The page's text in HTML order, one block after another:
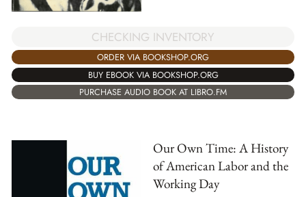
CHECKING INVENTORY
ORDER VIA BOOKSHOP.ORG
BUY EBOOK VIA BOOKSHOP.ORG
PURCHASE AUDIO BOOK AT LIBRO.FM
Our Own Time: A History
of American Labor and the
Working Day